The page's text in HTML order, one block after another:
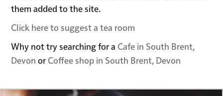
them added to the site.
Click here to suggest a tea room
Why not try searching for a Cafe in South Brent,
Devon or Coffee shop in South Brent, Devon